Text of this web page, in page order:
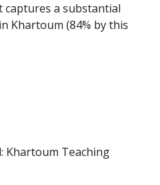
a substantial
Khartoum (84% by this
Khartoum Teaching